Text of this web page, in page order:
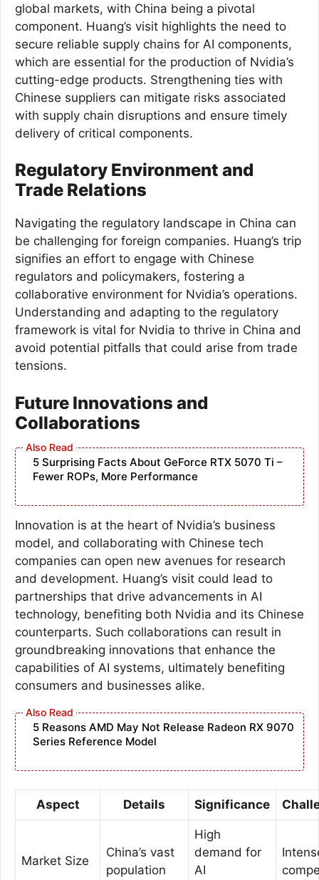
global markets, with China being a pivotal
component. Huang’s visit highlights the need to
secure reliable supply chains for AI components,
which are essential for the production of Nvidia’s
cutting-edge products. Strengthening ties with
Chinese suppliers can mitigate risks associated
with supply chain disruptions and ensure timely
delivery of critical components.
Regulatory Environment and
Trade Relations
Navigating the regulatory landscape in China can
be challenging for foreign companies. Huang’s trip
signifies an effort to engage with Chinese
regulators and policymakers, fostering a
collaborative environment for Nvidia’s operations.
Understanding and adapting to the regulatory
framework is vital for Nvidia to thrive in China and
avoid potential pitfalls that could arise from trade
tensions.
Future Innovations and
Collaborations
5 Surprising Facts About GeForce RTX 5070 Ti –
Fewer ROPs, More Performance
Innovation is at the heart of Nvidia’s business
model, and collaborating with Chinese tech
companies can open new avenues for research
and development. Huang’s visit could lead to
partnerships that drive advancements in AI
technology, benefiting both Nvidia and its Chinese
counterparts. Such collaborations can result in
groundbreaking innovations that enhance the
capabilities of AI systems, ultimately benefiting
consumers and businesses alike.
5 Reasons AMD May Not Release Radeon RX 9070
Series Reference Model
Aspect Details Significance
Market Size
China’s vast
population
High
demand for
AI